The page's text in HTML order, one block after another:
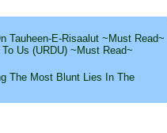
E-Risaalut ~Must Read~
Us (URDU) ~Must Read~
The Most Blunt Lies In The